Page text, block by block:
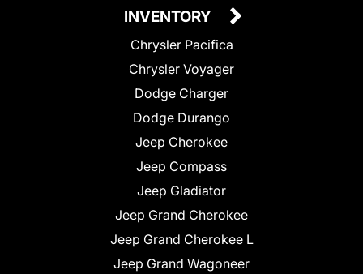
INVENTORY
Chrysler Pacifica
Chrysler Voyager
Dodge Charger
Dodge Durango
Jeep Cherokee
Jeep Compass
Jeep Gladiator
Jeep Grand Cherokee
Jeep Grand Cherokee L
Jeep Grand Wagoneer